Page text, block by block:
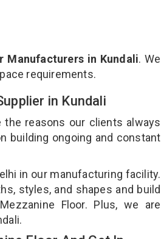
Manufacturers in Kundali. We
requirements.
in Kundali
reasons our clients always
building ongoing and constant
in our manufacturing facility.
styles, and shapes and build
Floor. Plus, we are